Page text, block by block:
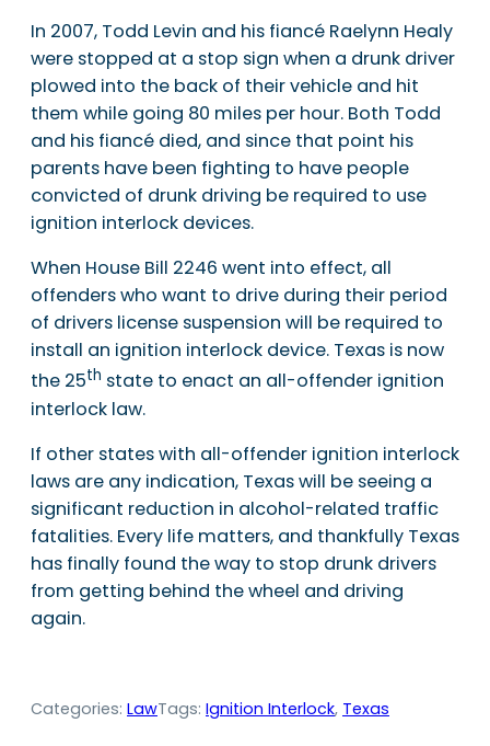
In 2007, Todd Levin and his fiancé Raelynn Healy
were stopped at a stop sign when a drunk driver
plowed into the back of their vehicle and hit
them while going 80 miles per hour. Both Todd
and his fiancé died, and since that point his
parents have been fighting to have people
convicted of drunk driving be required to use
ignition interlock devices.
When House Bill 2246 went into effect, all
offenders who want to drive during their period
of drivers license suspension will be required to
install an ignition interlock device. Texas is now
the 25th state to enact an all-offender ignition
interlock law.
If other states with all-offender ignition interlock
laws are any indication, Texas will be seeing a
significant reduction in alcohol-related traffic
fatalities. Every life matters, and thankfully Texas
has finally found the way to stop drunk drivers
from getting behind the wheel and driving
again.
Categories: LawTags: Ignition Interlock, Texas